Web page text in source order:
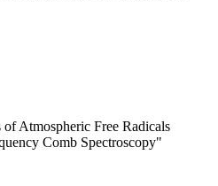
of Atmospheric Free Radicals
Comb Spectroscopy"